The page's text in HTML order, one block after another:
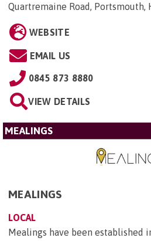
Quartremaine Road, Portsmouth,
WEBSITE
EMAIL US
0845 873 8880
VIEW DETAILS
MEALINGS
MEALINGS
LOCAL
Mealings have been established